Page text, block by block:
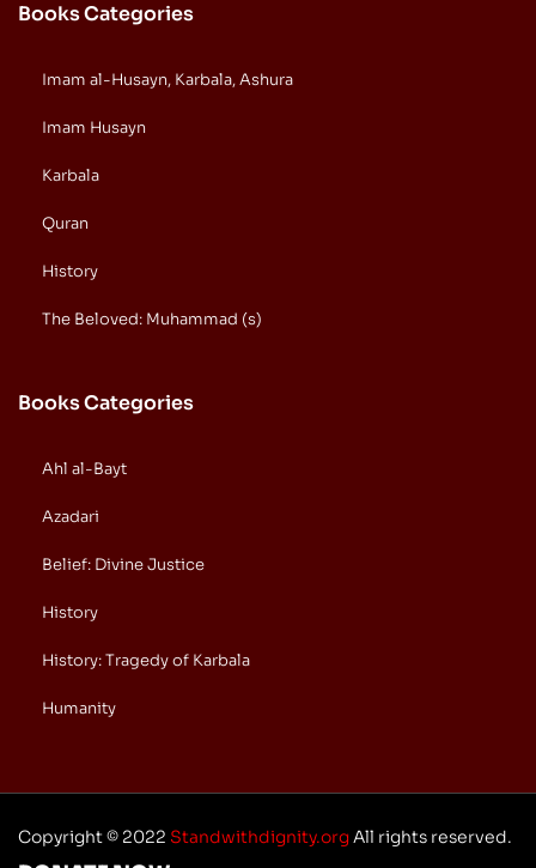
Books Categories
Imam al-Husayn, Karbala, Ashura
Imam Husayn
Karbala
Quran
History
The Beloved: Muhammad (s)
Books Categories
Ahl al-Bayt
Azadari
Belief: Divine Justice
History
History: Tragedy of Karbala
Humanity
Copyright © 2022 Standwithdignity.orgAll rights reserved.